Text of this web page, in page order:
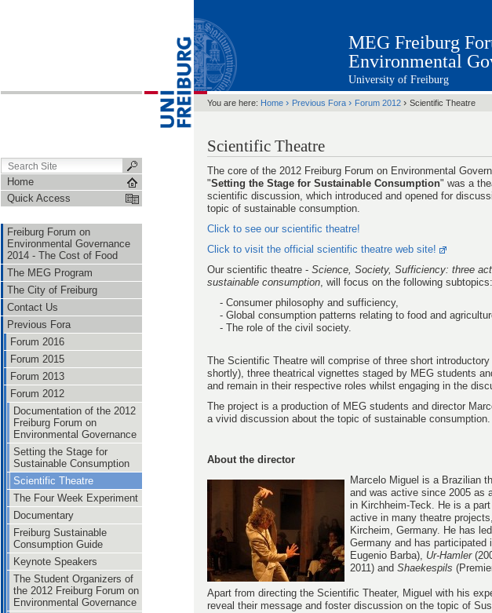
Home
Quick Access
Freiburg Forum on
Environmental Governance
2014 - The Cost of Food
The MEG Program
The City of Freiburg
Contact Us
Previous Fora
Forum 2016
Forum 2015
Forum 2013
Forum 2012
Documentation of the 2012
Freiburg Forum on
Environmental Governance
Setting the Stage for
Sustainable Consumption
Scientific Theatre
The Four Week Experiment
Documentary
Freiburg Sustainable
Consumption Guide
Keynote Speakers
The Student Organizers of
the 2012 Freiburg Forum on
Environmental Governance
MEG Freiburg
Environmental
University of Freiburg
You are here: Home › Previous Fora › Forum 2012 › Scientific Theatre
Scientific Theatre
The core of the 2012 Freiburg Forum on Environmental
"Setting the Stage for Sustainable Consumption" was a
scientific discussion, which introduced and opened for
topic of sustainable consumption.
Click to see our scientific theatre!
Click to visit the official scientific theatre web site!
Our scientific theatre - Science, Society, Sufficiency: three
sustainable consumption, will focus on the following subtopics:
- Consumer philosophy and sufficiency,
- Global consumption patterns relating to food and
- The role of the civil society.
The Scientific Theatre will comprise of three short
shortly), three theatrical vignettes staged by MEG students
and remain in their respective roles whilst engaging in the
The project is a production of MEG students and director
a vivid discussion about the topic of sustainable consumption.
About the director
Marcelo Miguel is a Brazilian
and was active since 2005 as
in Kirchheim-Teck. He is a
active in many theatre
Kircheim, Germany. He has
Germany and has participated
Eugenio Barba), Ur-Hamler
2011) and Shaekespils
Apart from directing the Scientific Theater, Miguel with his
reveal their message and foster discussion on the topic of